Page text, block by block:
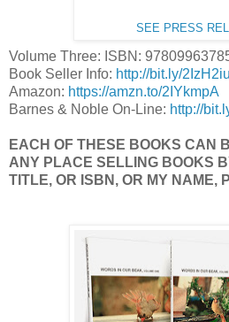
SEE PRESS
Volume Three: ISBN:
Book Seller Info: http://bit.ly/2IzH2iu
Amazon: https://amzn.to/2IYkmpA
Barnes & Noble On-Line: http://
EACH OF THESE BOOKS CAN
ANY PLACE SELLING BOOKS
TITLE, OR ISBN, OR MY NAME,